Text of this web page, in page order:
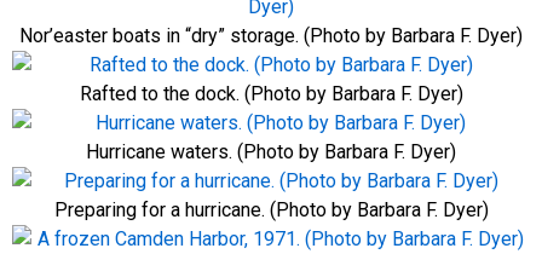
Nor’easter boats in “dry” storage. (Photo by Barbara F. Dyer)
Rafted to the dock. (Photo by Barbara F. Dyer)
Hurricane waters. (Photo by Barbara F. Dyer)
Preparing for a hurricane. (Photo by Barbara F. Dyer)